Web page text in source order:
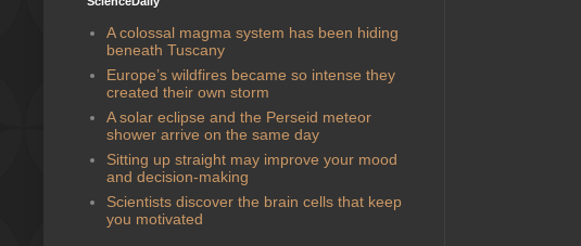
A colossal magma system has been hiding
beneath Tuscany
Europe’s wildfires became so intense they
created their own storm
A solar eclipse and the Perseid meteor
shower arrive on the same day
Sitting up straight may improve your mood
and decision-making
Scientists discover the brain cells that keep
you motivated